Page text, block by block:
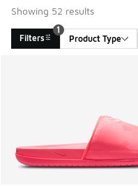
Showing 52 results
Filters
1
Product Type